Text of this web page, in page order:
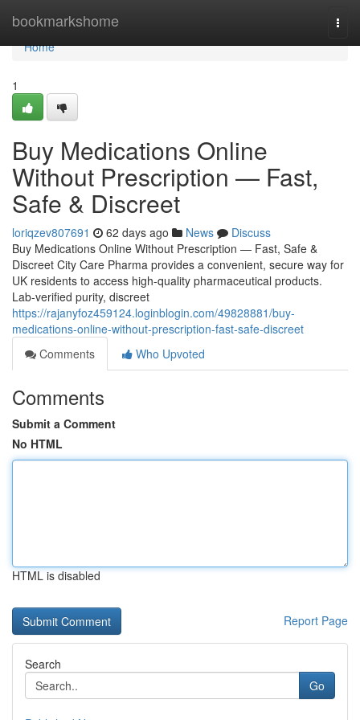
bookmarkshome
Home
Home
1
Buy Medications Online
Without Prescription — Fast,
Safe & Discreet
loriqzev807691 62 days ago News
Discuss
Buy Medications Online Without Prescription — Fast, Safe &
Discreet City Care Pharma provides a convenient, secure way for
UK residents to access high-quality pharmaceutical products.
Lab-verified purity, discreet
https://rajanyfoz459124.loginblogin.com/49828881/buy-
medications-online-without-prescription-fast-safe-discreet
Comments
Who Upvoted
Comments
Submit a Comment
No HTML
HTML is disabled
Report Page
Search
Go